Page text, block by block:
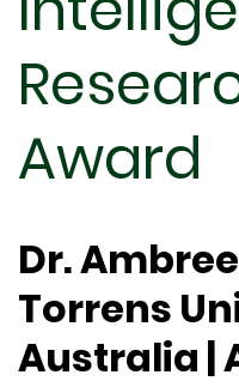
Award
Dr.
Torrens
Australia |